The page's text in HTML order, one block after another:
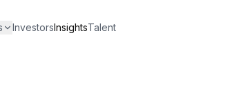
InvestorsInsightsTalent